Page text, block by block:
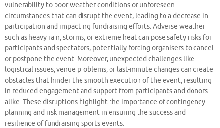
vulnerability to poor weather conditions or unforeseen
circumstances that can disrupt the event, leading to a decrease in
participation and impacting fundraising efforts. Adverse weather
such as heavy rain, storms, or extreme heat can pose safety risks for
participants and spectators, potentially forcing organisers to cancel
or postpone the event. Moreover, unexpected challenges like
logistical issues, venue problems, or last-minute changes can create
obstacles that hinder the smooth execution of the event, resulting
in reduced engagement and support from participants and donors
alike. These disruptions highlight the importance of contingency
planning and risk management in ensuring the success and
resilience of fundraising sports events.